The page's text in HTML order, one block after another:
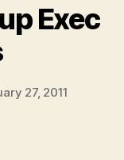
Exec
27, 2011